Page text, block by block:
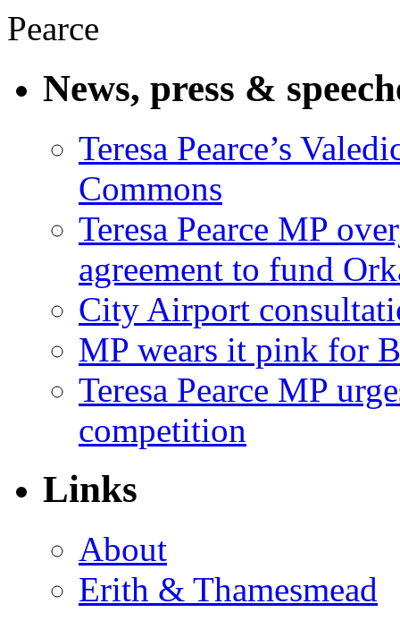
News, press &
Teresa Pearce’s
Commons
Teresa Pearce MP
agreement to fund
City Airport
MP wears it pink for
Teresa Pearce MP
competition
Links
About
Erith & Thamesmead